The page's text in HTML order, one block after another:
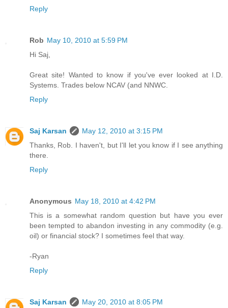
Reply
Rob May 10, 2010 at 5:59 PM
Hi Saj,
Great site! Wanted to know if you've ever looked at I.D.
Systems. Trades below NCAV (and NNWC.
Reply
Saj Karsan
May 12, 2010 at 3:15 PM
Thanks, Rob. I haven't, but I'll let you know if I see anything
there.
Reply
Anonymous May 18, 2010 at 4:42 PM
This is a somewhat random question but have you ever
been tempted to abandon investing in any commodity (e.g.
oil) or financial stock? I sometimes feel that way.
-Ryan
Reply
Saj Karsan
May 20, 2010 at 8:05 PM